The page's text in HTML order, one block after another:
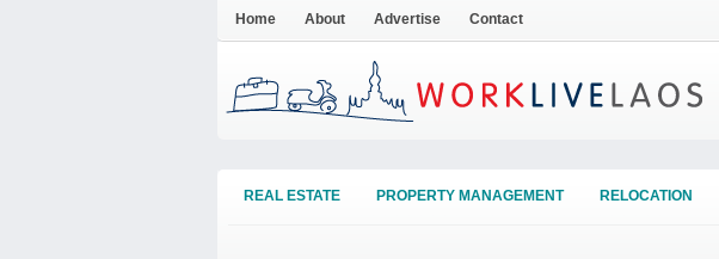
Home About Advertise Contact
REAL ESTATE PROPERTY MANAGEMENT RELOCATION